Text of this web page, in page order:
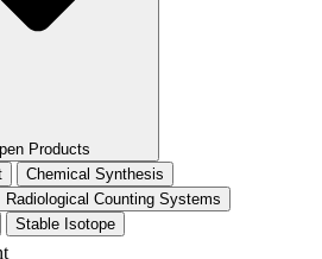
Products
Chemical Synthesis
Radiological Counting Systems
Stable Isotope